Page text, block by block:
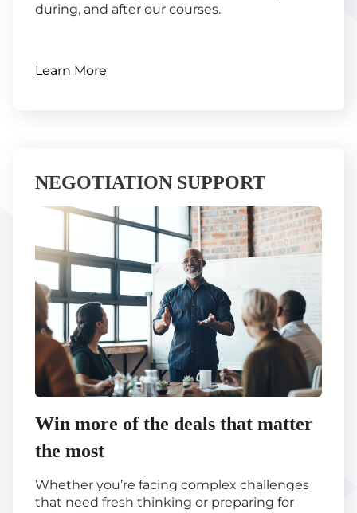
during, and after our courses.
Learn More
NEGOTIATION SUPPORT
Win more of the deals that matter
the most
Whether you’re facing complex challenges
that need fresh thinking or preparing for